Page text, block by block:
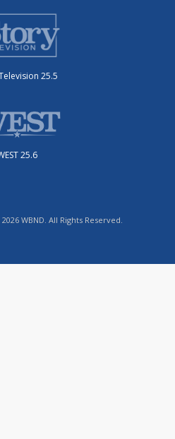
25.5
25.6
WBND. All Rights Reserved.